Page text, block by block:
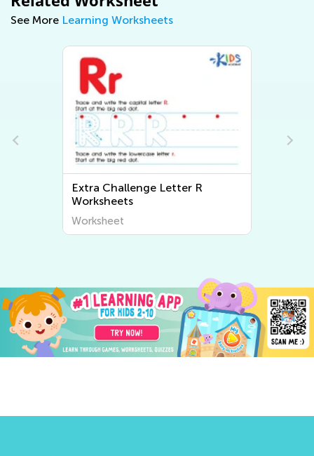
See More Learning Worksheets
Extra Challenge Letter R
Worksheets
Worksheet